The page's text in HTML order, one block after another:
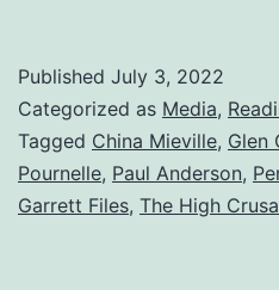
Published July 3, 2022
Categorized as Media,
Tagged China Mieville, Glen
Pournelle, Paul Anderson,
Garrett Files, The High